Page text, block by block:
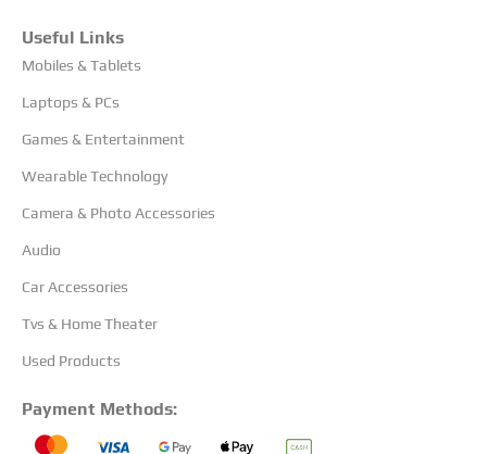
Useful Links
Mobiles & Tablets
Laptops & PCs
Games & Entertainment
Wearable Technology
Camera & Photo Accessories
Audio
Car Accessories
Tvs & Home Theater
Used Products
Payment Methods: